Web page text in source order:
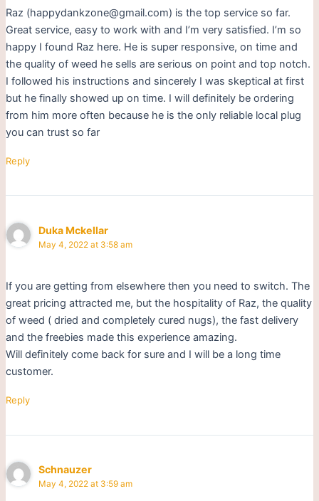
Raz (happydankzone@gmail.com) is the top service so far.
Great service, easy to work with and I’m very satisfied. I’m so
happy I found Raz here. He is super responsive, on time and
the quality of weed he sells are serious on point and top notch.
I followed his instructions and sincerely I was skeptical at first
but he finally showed up on time. I will definitely be ordering
from him more often because he is the only reliable local plug
you can trust so far
Reply
Duka Mckellar
May 4, 2022 at 3:58 am
If you are getting from elsewhere then you need to switch. The
great pricing attracted me, but the hospitality of Raz, the quality
of weed ( dried and completely cured nugs), the fast delivery
and the freebies made this experience amazing.
Will definitely come back for sure and I will be a long time
customer.
Reply
Schnauzer
May 4, 2022 at 3:59 am